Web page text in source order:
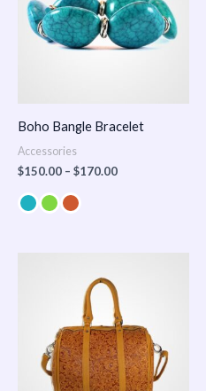
Boho Bangle Bracelet
Accessories
$150.00 – $170.00